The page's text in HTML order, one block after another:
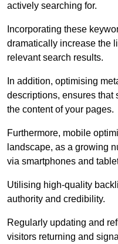
actively searching for.
Incorporating these
dramatically increase the
relevant search results.
In addition, optimising
descriptions, ensures that
the content of your pages.
Furthermore, mobile
landscape, as a growing
via smartphones and
Utilising high-quality
authority and credibility.
Regularly updating and
visitors returning and